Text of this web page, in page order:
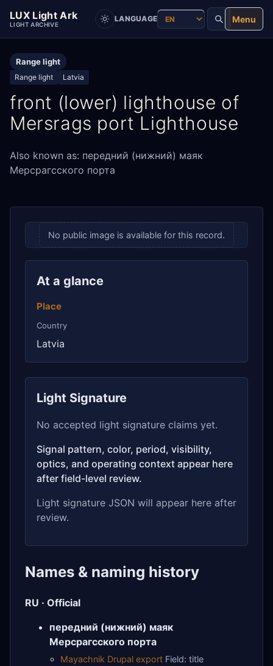
LUX Light Ark
LIGHT ARCHIVE
LANGUAGE Menu
Range light
Range light Latvia
front (lower) lighthouse of
Mersrags port Lighthouse
Also known as: передний (нижний) маяк
Мерсрагсского порта
No public image is available for this record.
At a glance
Place
Country
Latvia
Light Signature
No accepted light signature claims yet.
Signal pattern, color, period, visibility,
optics, and operating context appear here
after field-level review.
Light signature JSON will appear here after
review.
Names & naming history
RU · Official
передний (нижний) маяк
Мерсрагсского порта
Mayachnik Drupal export Field: title